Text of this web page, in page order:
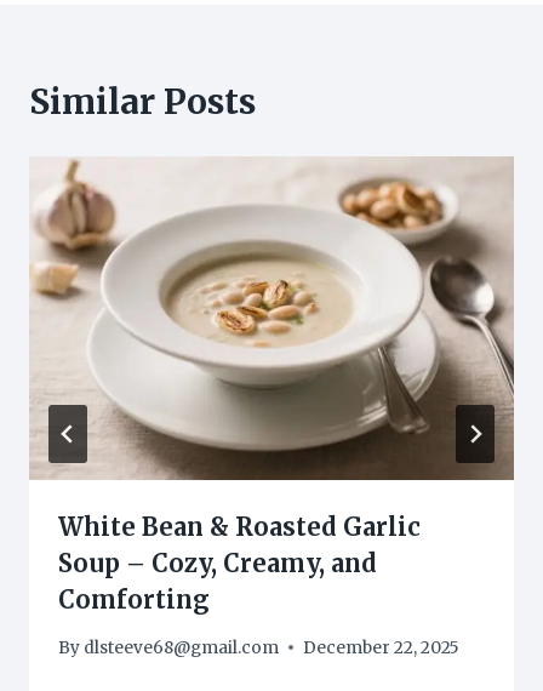
Similar Posts
White Bean & Roasted Garlic
Soup – Cozy, Creamy, and
Comforting
By dlsteeve68@gmail.com December 22, 2025